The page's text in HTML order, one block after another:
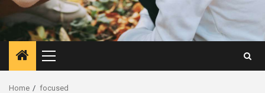
Primary
Menu
Home focused